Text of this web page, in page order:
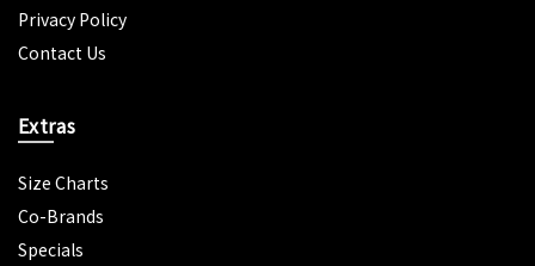
Privacy Policy
Contact Us
Extras
Size Charts
Co-Brands
Specials